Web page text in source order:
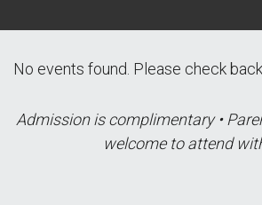
No events found. Please check
Admission is complimentary •
welcome to attend